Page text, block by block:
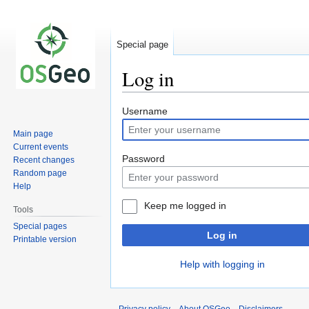
Log in
Jump
to
navigation
Jump
to
search
Username
Password
Keep me logged in
Log in
Help with logging in
Special page
Main page
Current events
Recent changes
Random page
Help
Tools
Special pages
Printable version